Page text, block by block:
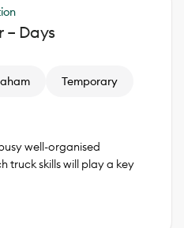
– Days
Temporary
well-organised
truck skills will play a key